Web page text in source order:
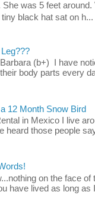
was 5 feet
black hat sat on h...
(b+) I have
body parts every
12 Month Snow Bird
in Mexico I live
heard those people
on the face
have lived as long